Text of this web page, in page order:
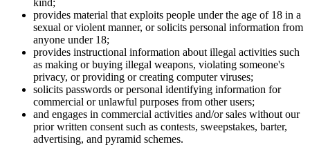
kind;
provides material that exploits people under the age of 18 in a
sexual or violent manner, or solicits personal information from
anyone under 18;
provides instructional information about illegal activities such
as making or buying illegal weapons, violating someone's
privacy, or providing or creating computer viruses;
solicits passwords or personal identifying information for
commercial or unlawful purposes from other users;
and engages in commercial activities and/or sales without our
prior written consent such as contests, sweepstakes, barter,
advertising, and pyramid schemes.